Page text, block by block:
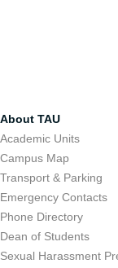
About TAU
Academic Units
Campus Map
Transport & Parking
Emergency Contacts
Phone Directory
Dean of Students
Sexual Harassment